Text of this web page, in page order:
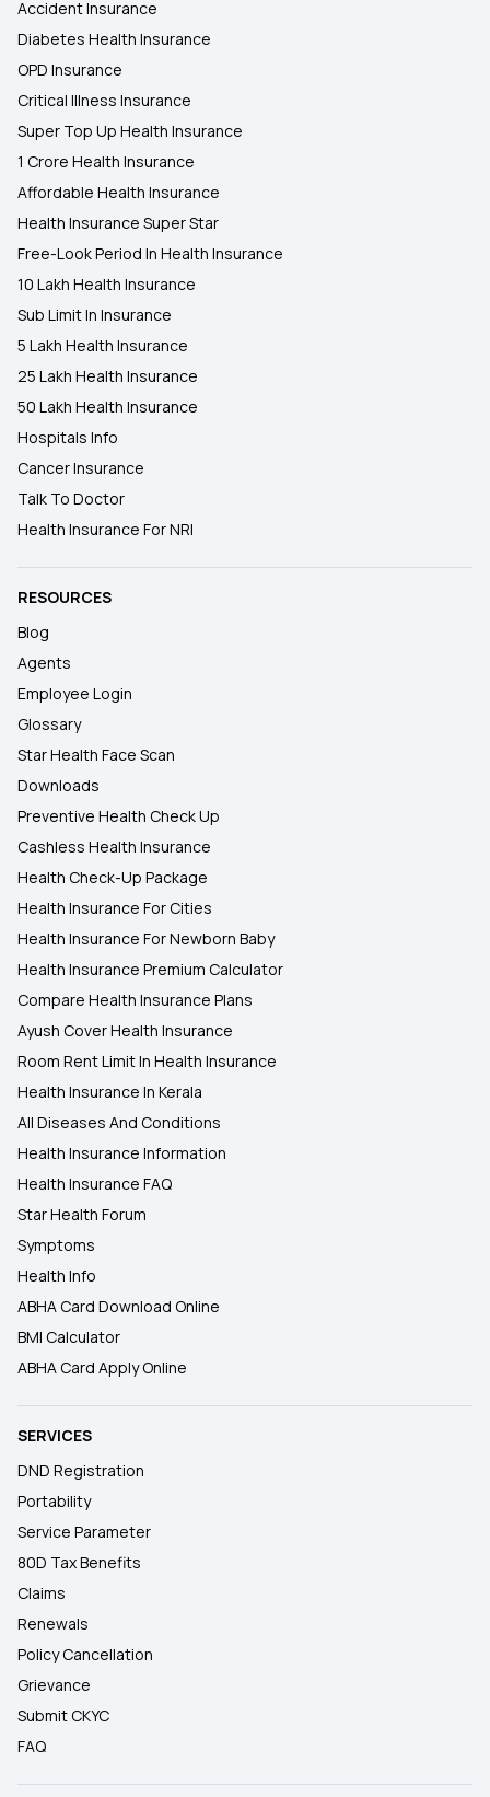
Accident Insurance
Diabetes Health Insurance
OPD Insurance
Critical Illness Insurance
Super Top Up Health Insurance
1 Crore Health Insurance
Affordable Health Insurance
Health Insurance Super Star
Free-Look Period In Health Insurance
10 Lakh Health Insurance
Sub Limit In Insurance
5 Lakh Health Insurance
25 Lakh Health Insurance
50 Lakh Health Insurance
Hospitals Info
Cancer Insurance
Talk To Doctor
Health Insurance For NRI
RESOURCES
Blog
Agents
Employee Login
Glossary
Star Health Face Scan
Downloads
Preventive Health Check Up
Cashless Health Insurance
Health Check-Up Package
Health Insurance For Cities
Health Insurance For Newborn Baby
Health Insurance Premium Calculator
Compare Health Insurance Plans
Ayush Cover Health Insurance
Room Rent Limit In Health Insurance
Health Insurance In Kerala
All Diseases And Conditions
Health Insurance Information
Health Insurance FAQ
Star Health Forum
Symptoms
Health Info
ABHA Card Download Online
BMI Calculator
ABHA Card Apply Online
SERVICES
DND Registration
Portability
Service Parameter
80D Tax Benefits
Claims
Renewals
Policy Cancellation
Grievance
Submit CKYC
FAQ